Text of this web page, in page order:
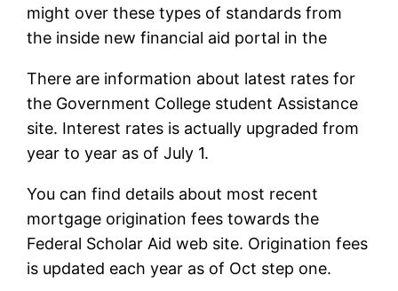
might over these types of standards from
the inside new financial aid portal in the
There are information about latest rates for
the Government College student Assistance
site. Interest rates is actually upgraded from
year to year as of July 1.
You can find details about most recent
mortgage origination fees towards the
Federal Scholar Aid web site. Origination fees
is updated each year as of Oct step one.